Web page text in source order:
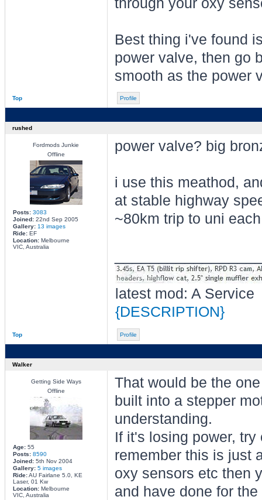
through your oxy
Best thing i've found
power valve, then go
smooth as the power
Top Profile
rushed
Fordmods Junkie
Offline
Posts: 3083
Joined:22nd Sep 2005
Gallery: 13 images
Ride:EF
Location:Melbourne
VIC, Australia
power valve? big
i use this meathod,
at stable highway
~80km trip to uni
latest mod: A Service
{DESCRIPTION}
Top Profile
Walker
Getting Side Ways
Offline
Age:55
Posts: 8590
Joined:5th Nov 2004
Gallery: 5 images
Ride:AU Fairlane 5.0, KE
Laser, 01 Kw
Location:Melbourne
VIC, Australia
That would be the
built into a stepper
understanding.
If it's losing power,
remember this is just
oxy sensors etc then
and have done for